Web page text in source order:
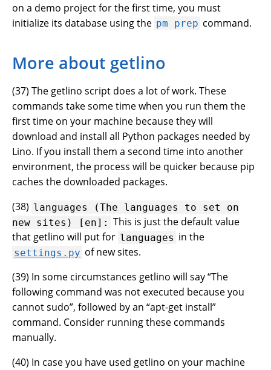
on a demo project for the first time, you must
initialize its database using the pm prep command.
More about getlino
(37) The getlino script does a lot of work. These
commands take some time when you run them the
first time on your machine because they will
download and install all Python packages needed by
Lino. If you install them a second time into another
environment, the process will be quicker because pip
caches the downloaded packages.
(38) languages (The languages to set
on
new sites) [en]: This is just the default value
that getlino will put for languages in the
settings.py of new sites.
(39) In some circumstances getlino will say “The
following command was not executed because you
cannot sudo”, followed by an “apt-get install”
command. Consider running these commands
manually.
(40) In case you have used getlino on your machine